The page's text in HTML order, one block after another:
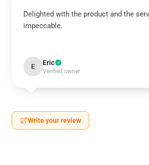
Delighted with the product and the
impeccable.
E Eric
Verified owner
Write your review